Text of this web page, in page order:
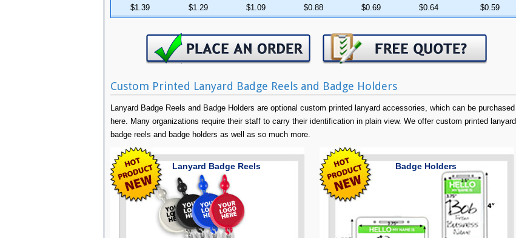
$1.39
$1.29 $1.09 $0.88 $0.69 $0.64 $0.59
Custom Printed Lanyard Badge Reels and Badge Holders
Lanyard Badge Reels and Badge Holders are optional custom printed lanyard accessories, which can be purchased
here. Many organizations require their staff to carry their identification in plain view. We offer custom printed lanyard
badge reels and badge holders as well as so much more.
Lanyard Badge Reels Badge Holders